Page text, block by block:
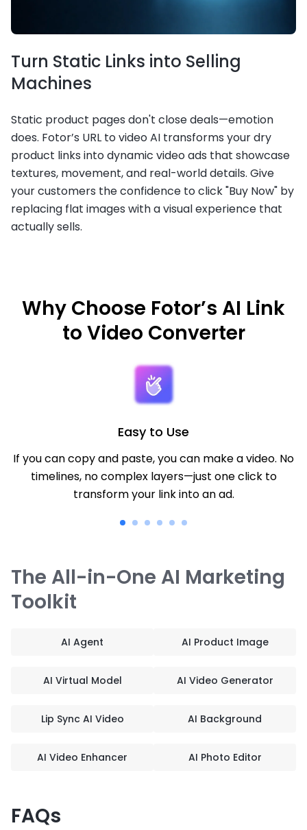
Turn Static Links into Selling
Machines
Static product pages don't close deals—emotion
does. Fotor’s URL to video AI transforms your dry
product links into dynamic video ads that showcase
textures, movement, and real-world details. Give
your customers the confidence to click "Buy Now" by
replacing flat images with a visual experience that
actually sells.
Why Choose Fotor’s AI Link
to Video Converter
Easy to Use
If you can copy and paste, you can make a video. No
timelines, no complex layers—just one click to
transform your link into an ad.
The All-in-One AI Marketing
Toolkit
AI Agent AI Product Image
AI Virtual Model AI Video Generator
Lip Sync AI Video AI Background
AI Video Enhancer AI Photo Editor
FAQs